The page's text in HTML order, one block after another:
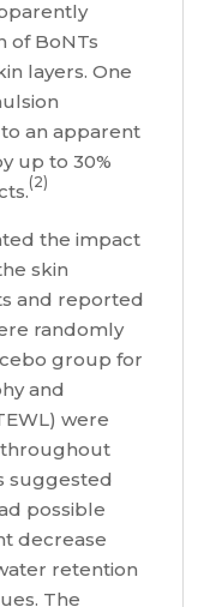
of BoNTs
layers. One
an apparent
up to 30%
(2)
the impact
skin
and reported
randomly
group for
and
were
suggested
possible
decrease
retention
The